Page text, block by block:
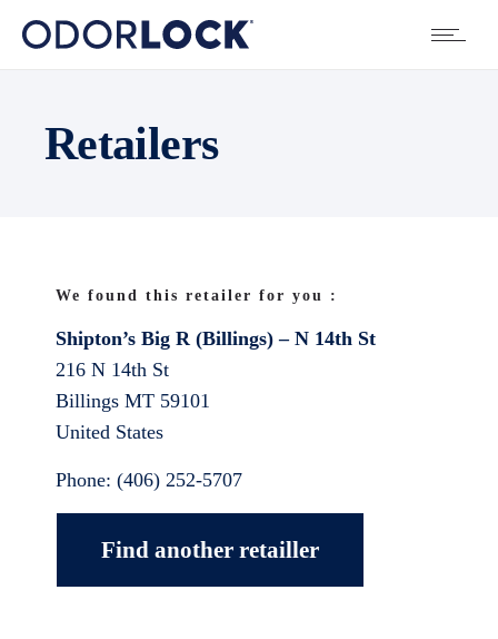
Retailers
We found this retailer for you :
Shipton’s Big R (Billings) – N 14th St
216 N 14th St
Billings MT 59101
United States
Phone: (406) 252-5707
Find another retailler